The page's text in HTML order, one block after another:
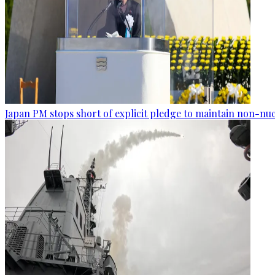
Japan PM stops short of explicit pledge to maintain non-